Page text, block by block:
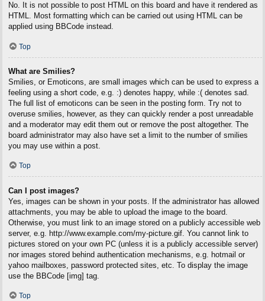
No. It is not possible to post HTML on this board and have it rendered as
HTML. Most formatting which can be carried out using HTML can be
applied using BBCode instead.
Top
What are Smilies?
Smilies, or Emoticons, are small images which can be used to express a
feeling using a short code, e.g. :) denotes happy, while :( denotes sad.
The full list of emoticons can be seen in the posting form. Try not to
overuse smilies, however, as they can quickly render a post unreadable
and a moderator may edit them out or remove the post altogether. The
board administrator may also have set a limit to the number of smilies
you may use within a post.
Top
Can I post images?
Yes, images can be shown in your posts. If the administrator has allowed
attachments, you may be able to upload the image to the board.
Otherwise, you must link to an image stored on a publicly accessible web
server, e.g. http://www.example.com/my-picture.gif. You cannot link to
pictures stored on your own PC (unless it is a publicly accessible server)
nor images stored behind authentication mechanisms, e.g. hotmail or
yahoo mailboxes, password protected sites, etc. To display the image
use the BBCode [img] tag.
Top